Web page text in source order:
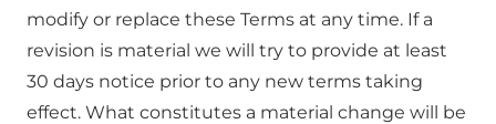
modify or replace these Terms at any time. If a
revision is material we will try to provide at least
30 days notice prior to any new terms taking
effect. What constitutes a material change will be